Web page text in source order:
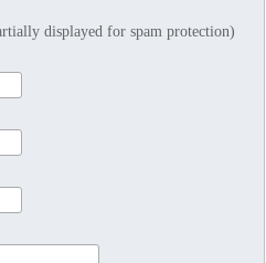
displayed for spam protection)